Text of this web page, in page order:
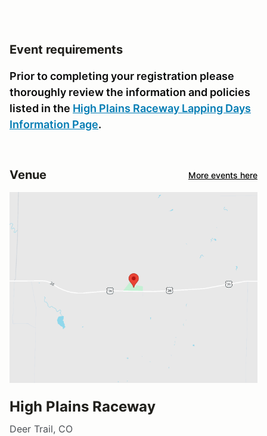
Event requirements
Prior to completing your registration please
thoroughly review the information and policies
listed in the High Plains Raceway Lapping Days
Information Page.
Venue More events here
High Plains Raceway
Deer Trail, CO